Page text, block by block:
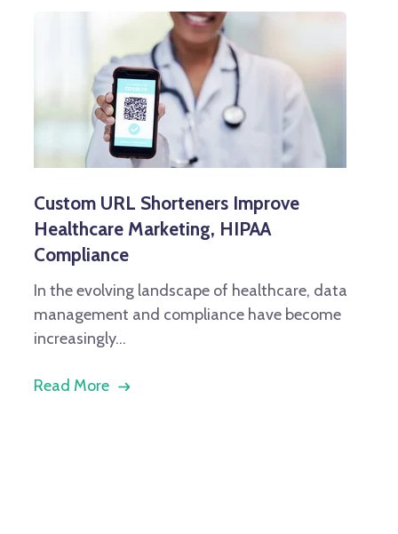
Custom URL Shorteners Improve
Healthcare Marketing, HIPAA
Compliance
In the evolving landscape of healthcare, data
management and compliance have become
increasingly...
Read More